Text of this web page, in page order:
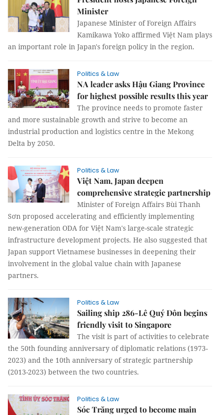
Minister
Japanese Minister of Foreign Affairs
Kamikawa Yoko affirmed Việt Nam plays
an important role in Japan's foreign policy in the region.
Politics & Law
NA leader asks Hậu Giang Province
for highest possible results this year
The province needs to promote faster
and more sustainable growth and strive to become an
industrial production and logistics centre in the Mekong
Delta by 2050.
Politics & Law
Việt Nam, Japan deepen
comprehensive strategic partnership
Minister of Foreign Affairs Bùi Thanh
Sơn proposed accelerating and efficiently implementing
new-generation ODA for Việt Nam's large-scale strategic
infrastructure development projects. He also suggested that
Japan support Vietnamese businesses in deepening their
involvement in the global value chain with Japanese
partners.
Politics & Law
Sailing ship 286-Lê Quý Đôn begins
friendly visit to Singapore
The visit is part of activities to celebrate
the 50th founding anniversary of diplomatic relations (1973-
2023) and the 10th anniversary of strategic partnership
(2013-2023) between the two countries.
Politics & Law
Sóc Trăng urged to become main